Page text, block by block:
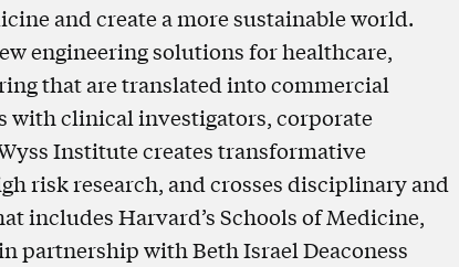
and create a more sustainable world.
engineering solutions for healthcare,
that are translated into commercial
with clinical investigators, corporate
Institute creates transformative
risk research, and crosses disciplinary and
includes Harvard’s Schools of Medicine,
partnership with Beth Israel Deaconess